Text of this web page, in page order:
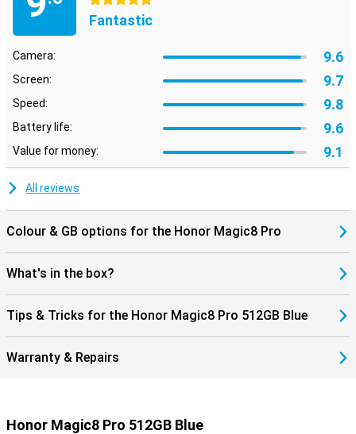
Fantastic
Camera: 9.6
Screen: 9.7
Speed: 9.8
Battery life: 9.6
Value for money: 9.1
All reviews
Colour & GB options for the Honor Magic8 Pro
What's in the box?
Tips & Tricks for the Honor Magic8 Pro 512GB Blue
Warranty & Repairs
Honor Magic8 Pro 512GB Blue